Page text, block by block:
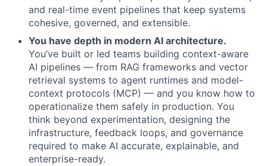
Blog
Careers
and real-time event pipelines that keep systems
cohesive, governed, and extensible.
You have depth in modern AI architecture.
You’ve built or led teams building context-aware
AI pipelines — from RAG frameworks and vector
retrieval systems to agent runtimes and model-
context protocols (MCP) — and you know how to
operationalize them safely in production. You
think beyond experimentation, designing the
infrastructure, feedback loops, and governance
required to make AI accurate, explainable, and
enterprise-ready.